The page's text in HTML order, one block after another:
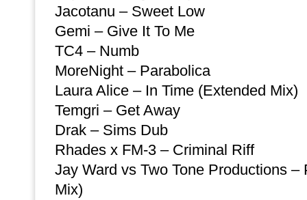
Jacotanu – Sweet Low
Gemi – Give It To Me
TC4 – Numb
MoreNight – Parabolica
Laura Alice – In Time (Extended Mix)
Temgri – Get Away
Drak – Sims Dub
Rhades x FM-3 – Criminal Riff
Jay Ward vs Two Tone Productions –
Mix)